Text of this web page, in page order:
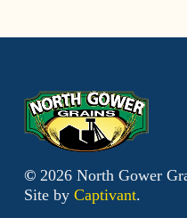
© 2026North Gower
Site by Captivant.